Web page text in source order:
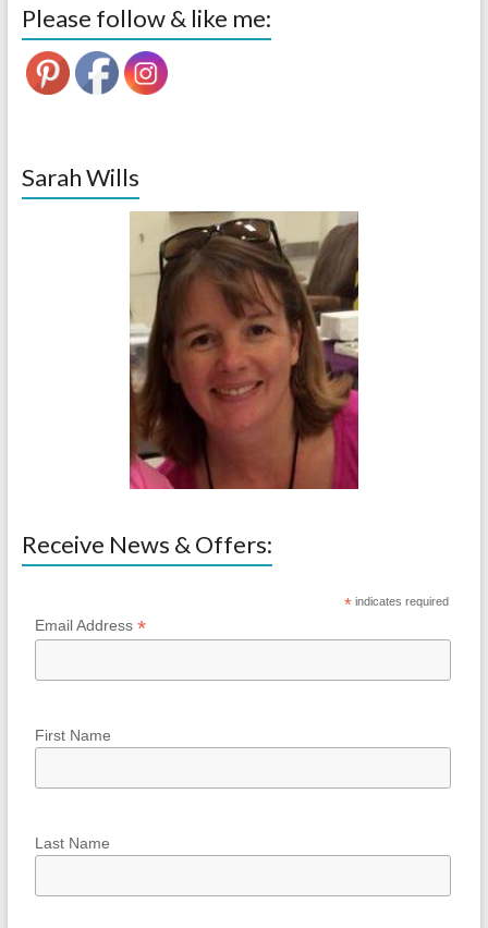
Please follow & like me:
Sarah Wills
Receive News & Offers:
* indicates required
Email Address *
First Name
Last Name